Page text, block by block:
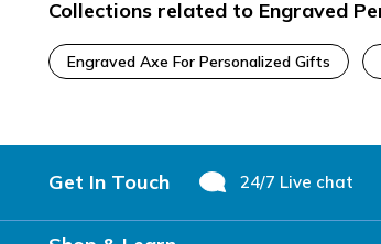
Collections related to Engraved
Engraved Axe For Personalized Gifts
Get In Touch 24/7 Live chat